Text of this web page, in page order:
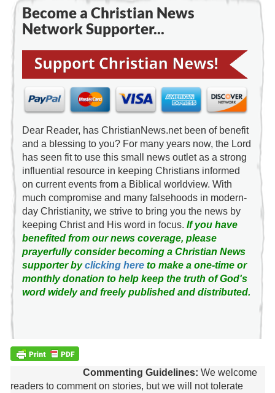
Become a Christian News
Network Supporter...
Dear Reader, has ChristianNews.net been of benefit
and a blessing to you? For many years now, the Lord
has seen fit to use this small news outlet as a strong
influential resource in keeping Christians informed
on current events from a Biblical worldview. With
much compromise and many falsehoods in modern-
day Christianity, we strive to bring you the news by
keeping Christ and His word in focus. If you have
benefited from our news coverage, please
prayerfully consider becoming a Christian News
supporter byclicking hereto make a one-time or
monthly donation to help keep the truth of God's
word widely and freely published and distributed.
Commenting Guidelines: We welcome
readers to comment on stories, but we will not tolerate